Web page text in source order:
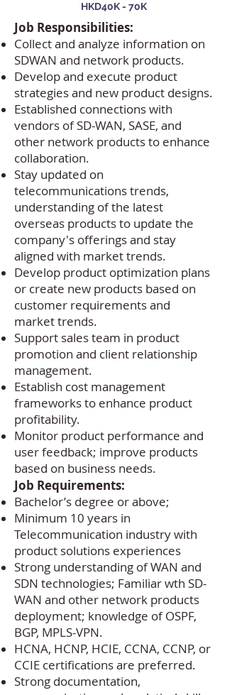
HKD40K - 70K
Job Responsibilities:
Collect and analyze information on
SDWAN and network products.
Develop and execute product
strategies and new product designs.
Established connections with
vendors of SD-WAN, SASE, and
other network products to enhance
collaboration.
Stay updated on
telecommunications trends,
understanding of the latest
overseas products to update the
company's offerings and stay
aligned with market trends.
Develop product optimization plans
or create new products based on
customer requirements and
market trends.
Support sales team in product
promotion and client relationship
management.
Establish cost management
frameworks to enhance product
profitability.
Monitor product performance and
user feedback; improve products
based on business needs.
Job Requirements:
Bachelor’s degree or above;
Minimum 10 years in
Telecommunication industry with
product solutions experiences
Strong understanding of WAN and
SDN technologies; Familiar wth SD-
WAN and other network products
deployment; knowledge of OSPF,
BGP, MPLS-VPN.
HCNA, HCNP, HCIE, CCNA, CCNP, or
CCIE certifications are preferred.
Strong documentation,